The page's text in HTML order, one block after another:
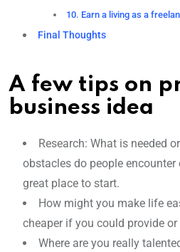
10. Earn a living as a
Final Thoughts
A few tips on
business idea
Research: What is needed
obstacles do people encounter
great place to start.
How might you make life
cheaper if you could provide or
Where are you really